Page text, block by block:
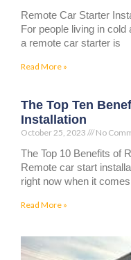
Remote Car Starter
For people living in
a remote car starter is
Read More »
The Top Ten
Installation
October 25, 2023 No
The Top 10 Benefits of
Remote car start
right now when it
Read More »